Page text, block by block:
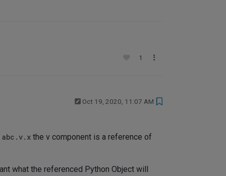
1
Oct 19, 2020, 11:07 AM
abc.v.x the v component is a reference of
what the referenced Python Object will